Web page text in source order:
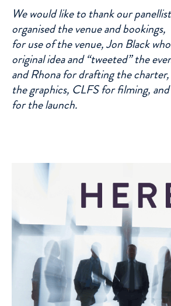
We would like to thank our
organised the venue and
for use of the venue, Jon Black
original idea and “tweeted” the
and Rhona for drafting the
the graphics, CLFS for filming,
for the launch.